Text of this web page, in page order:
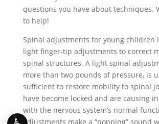
questions you have about techniques.
to help!
Spinal adjustments for young children
light finger-tip adjustments to correct
spinal structures. A light spinal
more than two pounds of pressure, is
sufficient to restore mobility to spinal
have become locked and are causing
with the nervous system’s normal
adjustments make a “popping” sound